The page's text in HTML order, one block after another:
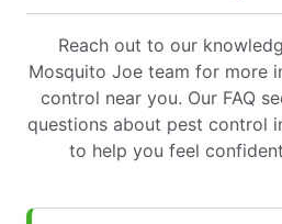
Reach out to our
Mosquito Joe team for more
control near you. Our FAQ
questions about pest control
to help you feel